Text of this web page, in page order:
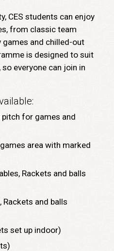
CES students can enjoy
from classic team
and chilled-out
is designed to suit
everyone can join in
for games and
area with marked
Rackets and balls
Rackets and balls
set up indoor)